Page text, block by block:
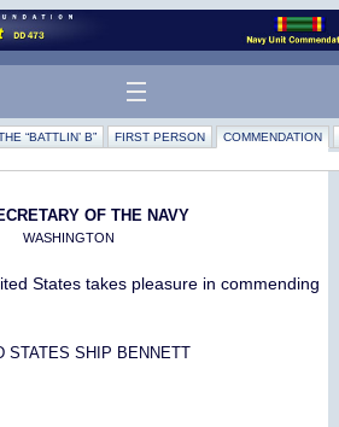
“BATTLIN’ B” FIRST PERSON
COMMENDATION
OF THE NAVY
WASHINGTON
States takes pleasure in commending
STATES SHIP BENNETT